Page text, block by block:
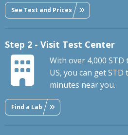
See Test and Prices
Step 2 - Visit Test Center
With over 4,000
US, you can get
minutes near you.
Find a Lab